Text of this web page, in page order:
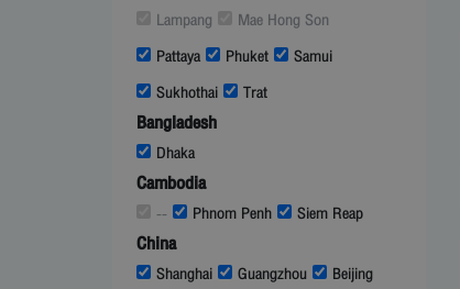
Lampang
Mae Hong Son
Pattaya
Phuket
Samui
Sukhothai
Trat
Bangladesh
Dhaka
Cambodia
-- Phnom Penh Siem Reap
China
Shanghai Guangzhou
Beijing